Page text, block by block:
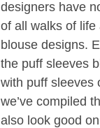
designers have
of all walks of
blouse designs.
the puff sleeves
with puff sleeves
we’ve compiled
also look good